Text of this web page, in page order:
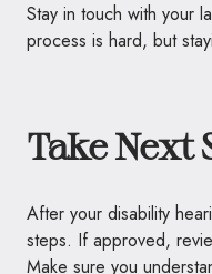
Stay in touch with your
process is hard, but
Take Next
After your disability
steps. If approved,
Make sure you